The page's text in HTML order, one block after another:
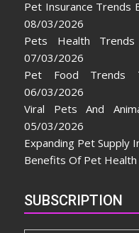
Pet Insurance Trends
08/03/2026
Pets Health
07/03/2026
Pet Food Trends
06/03/2026
Viral Pets And
05/03/2026
Expanding Pet Supply
Benefits Of Pet Health
SUBSCRIPTION